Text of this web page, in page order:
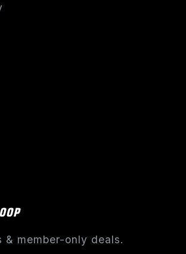
& member-only deals.